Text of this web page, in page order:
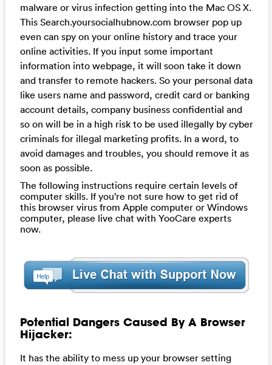
malware or virus infection getting into the Mac OS X.
This Search.yoursocialhubnow.com browser pop up
even can spy on your online history and trace your
online activities. If you input some important
information into webpage, it will soon take it down
and transfer to remote hackers. So your personal data
like users name and password, credit card or banking
account details, company business confidential and
so on will be in a high risk to be used illegally by cyber
criminals for illegal marketing profits. In a word, to
avoid damages and troubles, you should remove it as
soon as possible.
The following instructions require certain levels of
computer skills. If you’re not sure how to get rid of
this browser virus from Apple computer or Windows
computer, please live chat with YooCare experts
now.
Potential Dangers Caused By A Browser
Hijacker:
It has the ability to mess up your browser setting